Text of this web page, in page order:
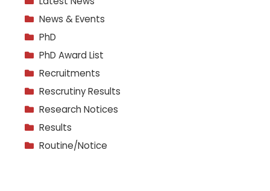
News & Events
PhD
PhD Award List
Recruitments
Rescrutiny Results
Research Notices
Results
Routine/Notice